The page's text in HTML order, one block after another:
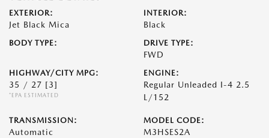
EXTERIOR:
Jet Black Mica
INTERIOR:
Black
BODY TYPE: DRIVE TYPE:
FWD
HIGHWAY/CITY MPG:
35 / 27 [3]
*EPA ESTIMATED
ENGINE:
Regular Unleaded I-4 2.5
L/152
TRANSMISSION:
Automatic
MODEL CODE:
M3HSES2A